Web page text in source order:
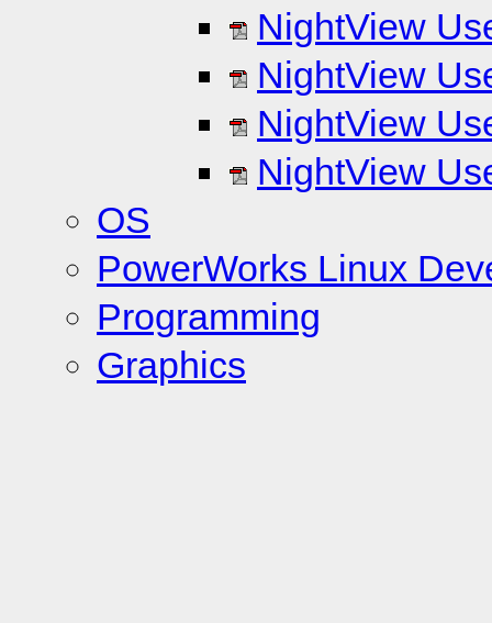
NightView
NightView
NightView
NightView
OS
PowerWorks Linux
Programming
Graphics